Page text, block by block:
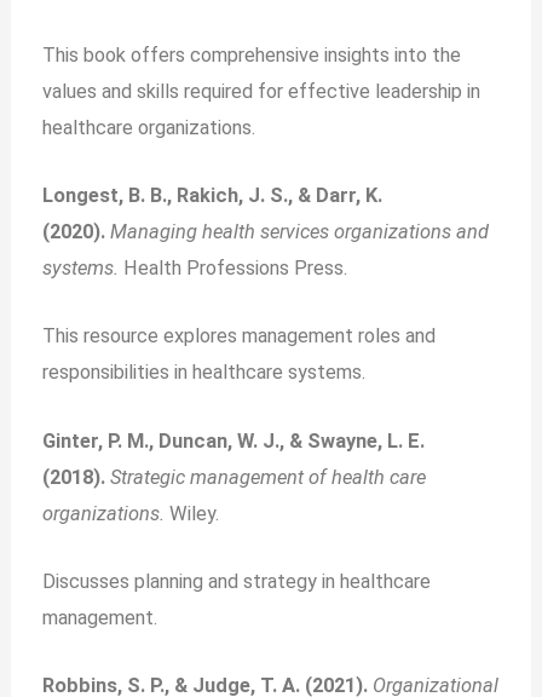
This book offers comprehensive insights into the
values and skills required for effective leadership in
healthcare organizations.
Longest, B. B., Rakich, J. S., & Darr, K.
(2020). Managing health services organizations and
systems. Health Professions Press.
This resource explores management roles and
responsibilities in healthcare systems.
Ginter, P. M., Duncan, W. J., & Swayne, L. E.
(2018). Strategic management of health care
organizations. Wiley.
Discusses planning and strategy in healthcare
management.
Robbins, S. P., & Judge, T. A. (2021). Organizational